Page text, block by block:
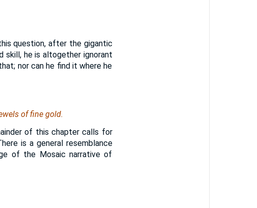
question, after the gigantic
skill, he is altogether ignorant
nor can he find it where he
of fine gold.
of this chapter calls for
is a general resemblance
of the Mosaic narrative of